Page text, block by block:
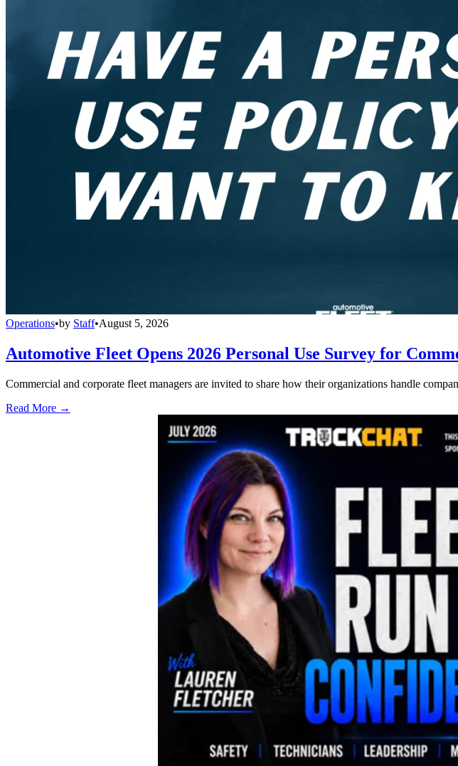
Operations•by Staff•August 5, 2026
Automotive Fleet Opens 2026 Personal Use Survey for
Commercial and corporate fleet managers are invited to share how their organizations handle
Read More →